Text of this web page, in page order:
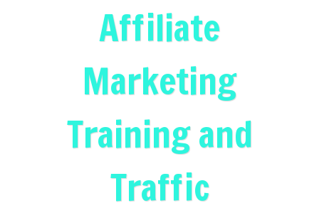
Affiliate
Marketing
Training and
Traffic